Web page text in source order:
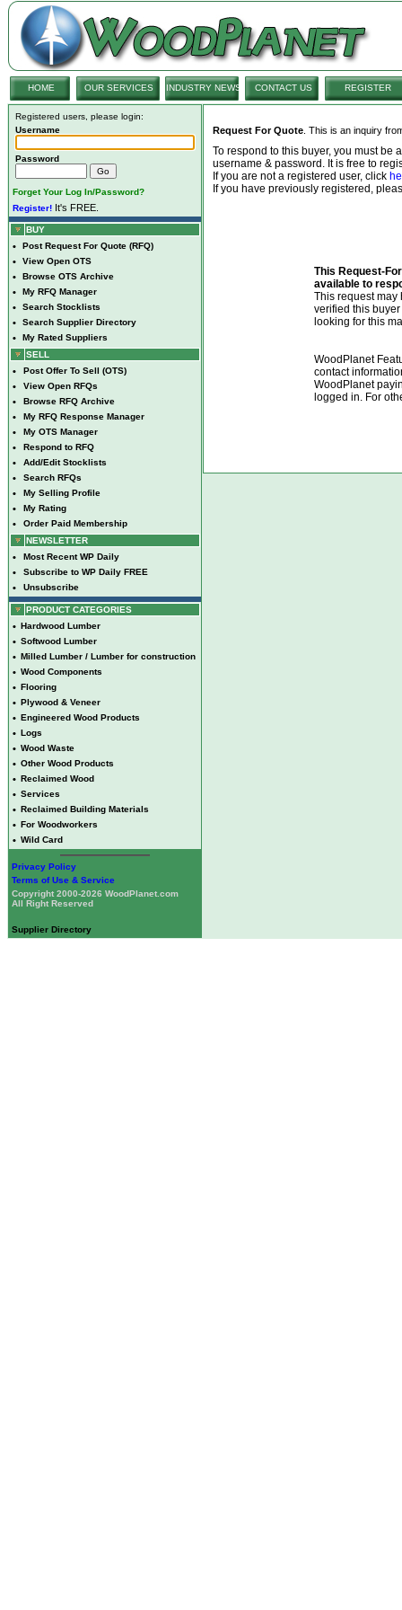
HOME OUR SERVICES INDUSTRY NEWS CONTACT US REGISTER
Registered users, please login:
Username
Password
Forget Your Log In/Password?
Register! It's FREE.
BUY
• Post Request For Quote (RFQ)
• View Open OTS
• Browse OTS Archive
• My RFQ Manager
• Search Stocklists
• Search Supplier Directory
•
My Rated Suppliers
SELL
• Post Offer To Sell (OTS)
• View Open RFQs
• Browse RFQ Archive
• My RFQ Response Manager
• My OTS Manager
• Respond to RFQ
• Add/Edit Stocklists
• Search RFQs
• My Selling Profile
• My Rating
•
Order Paid Membership
NEWSLETTER
• Most Recent WP Daily
• Subscribe to WP Daily FREE
• Unsubscribe
PRODUCT CATEGORIES
• Hardwood Lumber
• Softwood Lumber
• Milled Lumber / Lumber for construction
• Wood Components
• Flooring
• Plywood & Veneer
• Engineered Wood Products
• Logs
• Wood Waste
• Other Wood Products
• Reclaimed Wood
• Services
• Reclaimed Building Materials
• For Woodworkers
• Wild Card
Privacy Policy
Terms of Use & Service
Copyright 2000-2026 WoodPlanet.com
All Right Reserved
Supplier Directory
Request For Quote . This is an inquiry
To respond to this buyer, you must be
username & password. It is free to
If you are not a registered user, click
If you have previously registered,
This Request-
available to
This request may
verified this
looking for this
WoodPlanet
contact
WoodPlanet
logged in. For